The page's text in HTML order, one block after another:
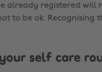
already registered will
to be ok.
self care